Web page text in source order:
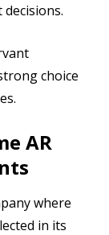
choice
AR
where
in its